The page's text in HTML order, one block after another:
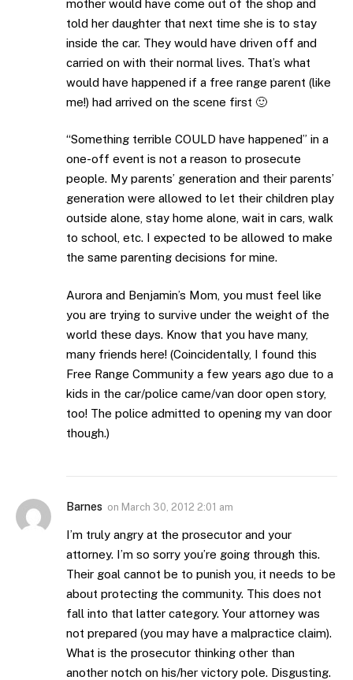
mother would have come out of the shop and
told her daughter that next time she is to stay
inside the car. They would have driven off and
carried on with their normal lives. That’s what
would have happened if a free range parent (like
me!) had arrived on the scene first 🙂
“Something terrible COULD have happened” in a
one-off event is not a reason to prosecute
people. My parents’ generation and their parents’
generation were allowed to let their children play
outside alone, stay home alone, wait in cars, walk
to school, etc. I expected to be allowed to make
the same parenting decisions for mine.
Aurora and Benjamin’s Mom, you must feel like
you are trying to survive under the weight of the
world these days. Know that you have many,
many friends here! (Coincidentally, I found this
Free Range Community a few years ago due to a
kids in the car/police came/van door open story,
too! The police admitted to opening my van door
though.)
Barnes on March 30, 2012 2:01 am
I’m truly angry at the prosecutor and your
attorney. I’m so sorry you’re going through this.
Their goal cannot be to punish you, it needs to be
about protecting the community. This does not
fall into that latter category. Your attorney was
not prepared (you may have a malpractice claim).
What is the prosecutor thinking other than
another notch on his/her victory pole. Disgusting.